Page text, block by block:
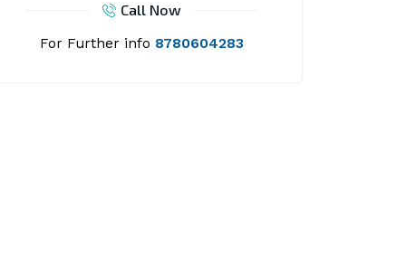
Call Now
For Further info 8780604283